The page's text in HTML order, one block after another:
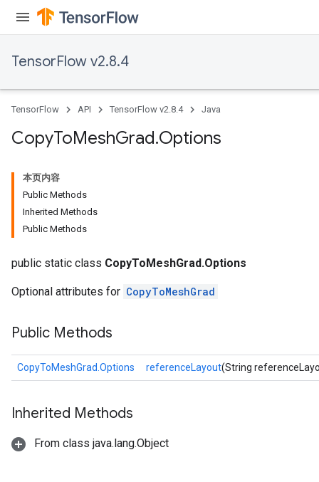
TensorFlow v2.8.4
TensorFlow API TensorFlow v2.8.4 Java
CopyToMeshGrad.Options
本页内容
Public Methods
Inherited Methods
Public Methods
public static class CopyToMeshGrad.Options
Optional attributes for CopyToMeshGrad
Public Methods
CopyToMeshGrad.Options referenceLayout(String
Inherited Methods
From class java.lang.Object